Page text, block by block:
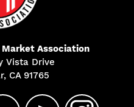
Association
Vista Drive
CA 91765